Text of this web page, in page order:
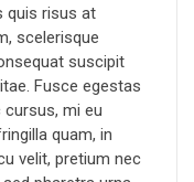
quis risus at
scelerisque
suscipit
Fusce egestas
mi eu
quam, in
velit, pretium nec